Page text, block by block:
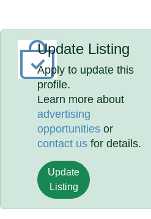
Update Listing
Apply to update this
profile.
Learn more about
advertising
opportunities or
contact us for details.
Update
Listing